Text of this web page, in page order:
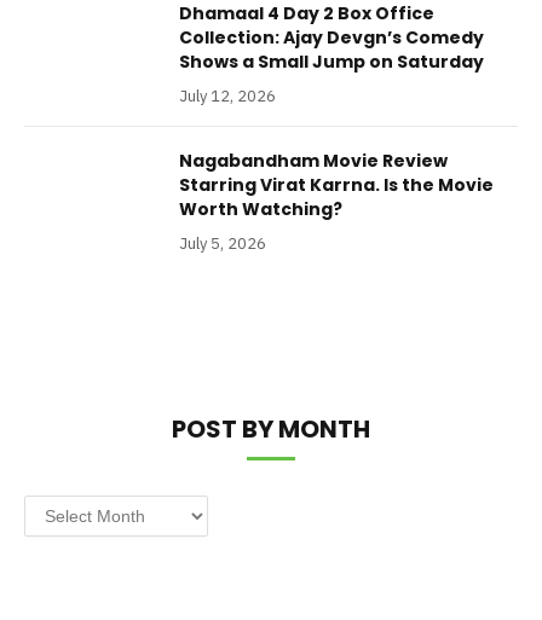
Dhamaal 4 Day 2 Box Office
Collection: Ajay Devgn’s Comedy
Shows a Small Jump on Saturday
July 12, 2026
Nagabandham Movie Review
Starring Virat Karrna. Is the Movie
Worth Watching?
July 5, 2026
POST BY MONTH
Post
by